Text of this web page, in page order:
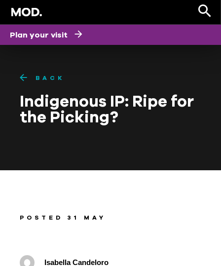
BACK
Indigenous IP: Ripe for
the Picking?
POSTED 31 MAY
Isabella Candeloro
Plan your visit